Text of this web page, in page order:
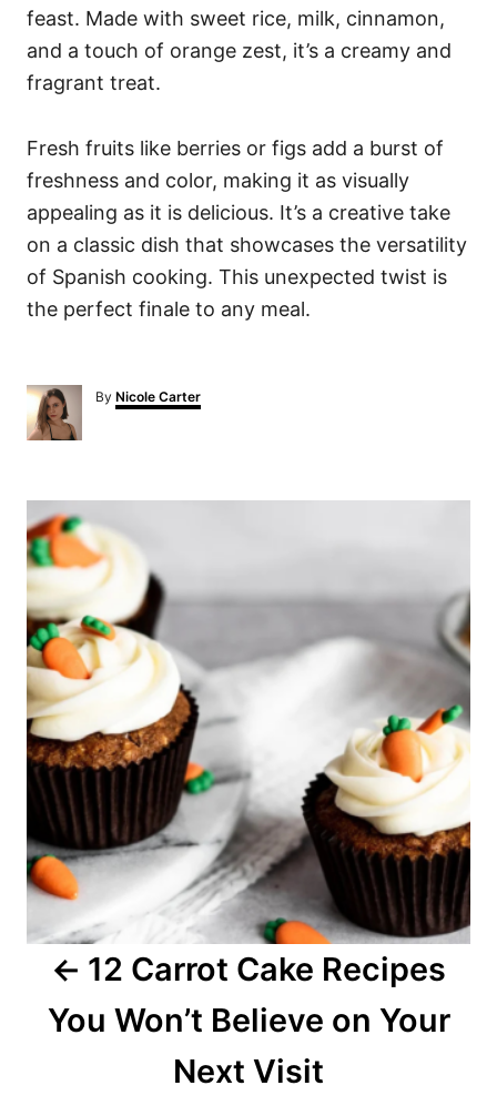
feast. Made with sweet rice, milk, cinnamon,
and a touch of orange zest, it’s a creamy and
fragrant treat.
Fresh fruits like berries or figs add a burst of
freshness and color, making it as visually
appealing as it is delicious. It’s a creative take
on a classic dish that showcases the versatility
of Spanish cooking. This unexpected twist is
the perfect finale to any meal.
By A
u
Nicole Carter
P
o
s
t
n
a
v
i
g
12 Carrot Cake Recipes
You Won’t Believe on Your
Next Visit